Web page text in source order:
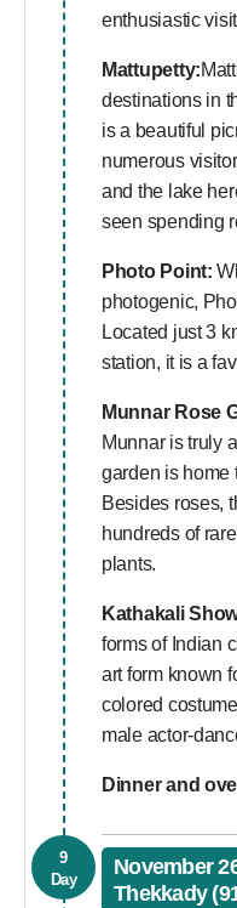
enthusiastic
Mattupetty:
destinations in
is a beautiful
numerous
and the lake
seen spending
Photo Point:
photogenic,
Located just 3
station, it is a
Munnar Rose
Munnar is truly
garden is home
Besides roses,
hundreds of
plants.
Kathakali
forms of Indian
art form known
colored
male actor-
Dinner and
9
Day
November
Thekkady